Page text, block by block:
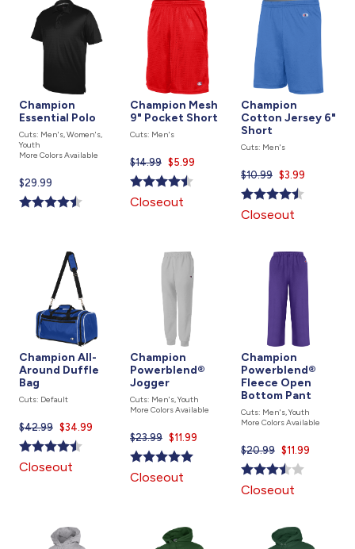
Champion
Essential Polo
Cuts: Men's, Women's,
Youth
More Colors Available
Current
price
is
$29.99
Champion Mesh
9" Pocket Short
Cuts: Men's
$14.99 Current
price
is
$5.99
Closeout
Champion
Cotton Jersey 6"
Short
Cuts: Men's
$10.99 Current
price
is
$3.99
Closeout
Champion All-
Around Duffle
Bag
Cuts: Default
$42.99 Current
price
is
$34.99
Closeout
Champion
Powerblend®
Jogger
Cuts: Men's, Youth
More Colors Available
$23.99 Current
price
is
$11.99
Closeout
Champion
Powerblend®
Fleece Open
Bottom Pant
Cuts: Men's, Youth
More Colors Available
$20.99 Current
price
is
$11.99
Closeout